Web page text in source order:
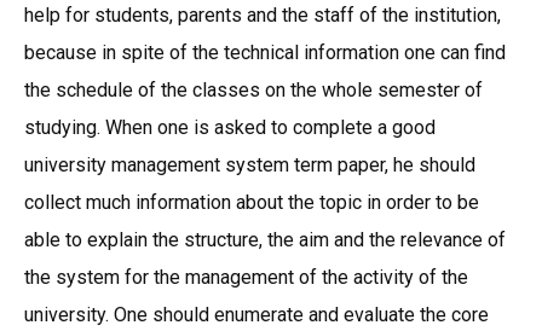
help for students, parents and the staff of the institution,
because in spite of the technical information one can find
the schedule of the classes on the whole semester of
studying. When one is asked to complete a good
university management system term paper, he should
collect much information about the topic in order to be
able to explain the structure, the aim and the relevance of
the system for the management of the activity of the
university. One should enumerate and evaluate the core